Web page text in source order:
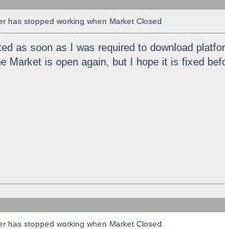
has stopped working when Market Closed
as soon as I was required to download
Market is open again, but I hope it is fixed
has stopped working when Market Closed